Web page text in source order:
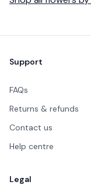
Support
FAQs
Returns & refunds
Contact us
Help centre
Legal